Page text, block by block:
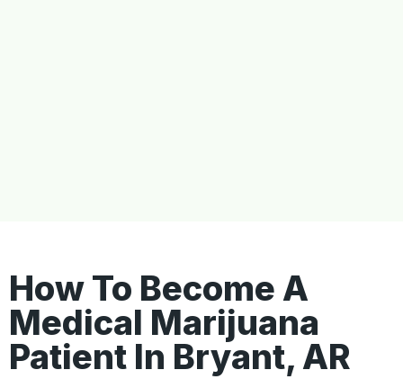
How To Become A
Medical Marijuana
Patient In Bryant, AR